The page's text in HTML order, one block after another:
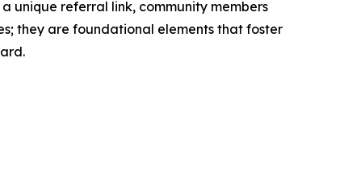
unique referral link, community members
they are foundational elements that foster